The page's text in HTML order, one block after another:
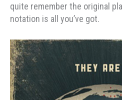
quite remember the original
notation is all you’ve got.